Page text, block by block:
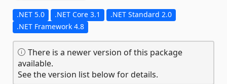
.NET 5.0 .NET Core 3.1
.NET Standard 2.0
.NET Framework 4.8
There is a newer version of this package
available.
See the version list below for details.